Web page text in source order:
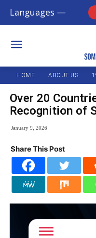
Languages —
HOME ABOUT US
Over 20
Recognition of
January 9, 2026
Share This Post